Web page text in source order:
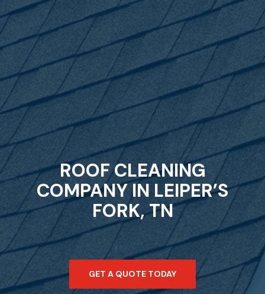
ROOF CLEANING
COMPANY IN LEIPER’S
FORK, TN
GET A QUOTE TODAY